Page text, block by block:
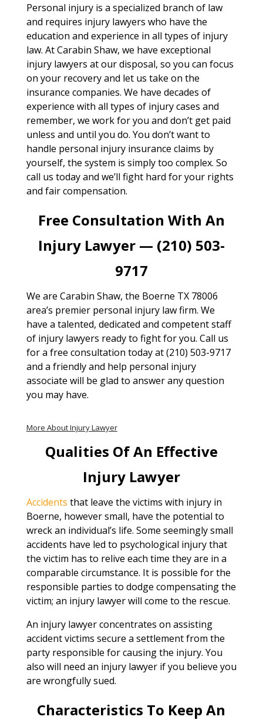
Personal injury is a specialized branch of law
and requires injury lawyers who have the
education and experience in all types of injury
law. At Carabin Shaw, we have exceptional
injury lawyers at our disposal, so you can focus
on your recovery and let us take on the
insurance companies. We have decades of
experience with all types of injury cases and
remember, we work for you and don’t get paid
unless and until you do. You don’t want to
handle personal injury insurance claims by
yourself, the system is simply too complex. So
call us today and we’ll fight hard for your rights
and fair compensation.
Free Consultation With An
Injury Lawyer — (210) 503-
9717
We are Carabin Shaw, the Boerne TX 78006
area’s premier personal injury law firm. We
have a talented, dedicated and competent staff
of injury lawyers ready to fight for you. Call us
for a free consultation today at (210) 503-9717
and a friendly and help personal injury
associate will be glad to answer any question
you may have.
More About Injury Lawyer
Qualities Of An Effective
Injury Lawyer
Accidents that leave the victims with injury in
Boerne, however small, have the potential to
wreck an individual’s life. Some seemingly small
accidents have led to psychological injury that
the victim has to relive each time they are in a
comparable circumstance. It is possible for the
responsible parties to dodge compensating the
victim; an injury lawyer will come to the rescue.
An injury lawyer concentrates on assisting
accident victims secure a settlement from the
party responsible for causing the injury. You
also will need an injury lawyer if you believe you
are wrongfully sued.
Characteristics To Keep An